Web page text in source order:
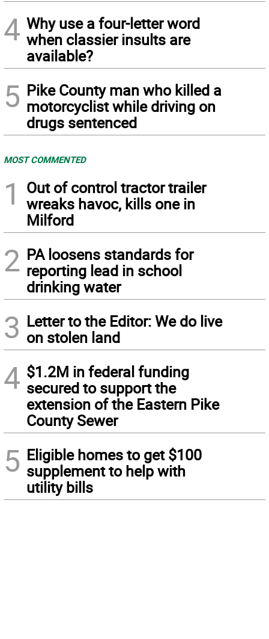
4 Why use a four-letter word
when classier insults are
available?
5 Pike County man who killed a
motorcyclist while driving on
drugs sentenced
MOST COMMENTED
1
Out of control tractor trailer
wreaks havoc, kills one in
Milford
2 PA loosens standards for
reporting lead in school
drinking water
3 Letter to the Editor: We do live
on stolen land
4 $1.2M in federal funding
secured to support the
extension of the Eastern Pike
County Sewer
5 Eligible homes to get $100
supplement to help with
utility bills